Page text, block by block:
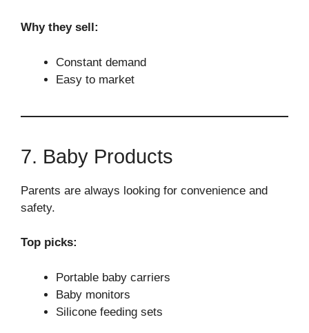
Why they sell:
Constant demand
Easy to market
7. Baby Products
Parents are always looking for convenience and
safety.
Top picks:
Portable baby carriers
Baby monitors
Silicone feeding sets